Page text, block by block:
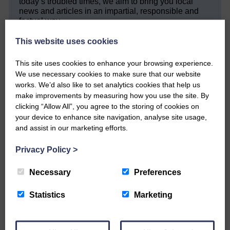
news and articles in an impartial, responsible and
factual way.
We hope you have enjoyed reading this free article
quality journalism that’s open and independent and
keeps you up to date with what is happening in
Eskdale and Liddesdale.
Every reader’s contribution, however big or
small, is so valuable to us.
DONATE TODAY
Community’
This website uses cookies
This site uses cookies to enhance your browsing experience.
We use necessary cookies to make sure that our website
works. We’d also like to set analytics cookies that help us
make improvements by measuring how you use the site. By
clicking “Allow All”, you agree to the storing of cookies on
your device to enhance site navigation, analyse site usage,
and assist in our marketing efforts.
Privacy Policy >
Necessary Preferences
Statistics Marketing